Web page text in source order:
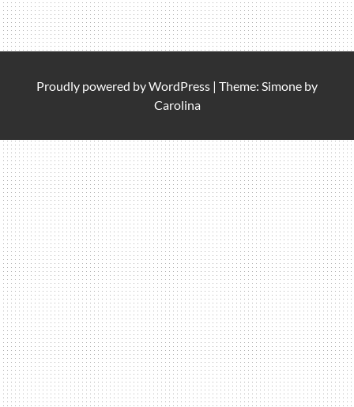
Proudly powered byWordPress | Theme: Simone by
Carolina